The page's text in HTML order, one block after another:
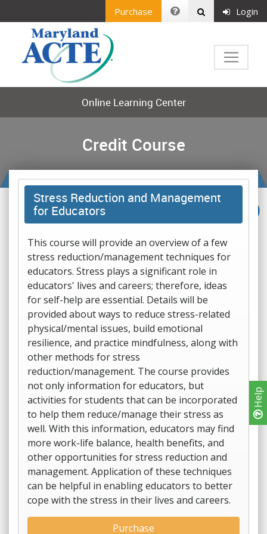
Help
Purchase Login
Online Learning Center
Credit Course
Stress Reduction and Management
for Educators
This course will provide an overview of a few
stress reduction/management techniques for
educators. Stress plays a significant role in
educators' lives and careers; therefore, ideas
for self-help are essential. Details will be
provided about ways to reduce stress-related
physical/mental issues, build emotional
resilience, and practice mindfulness, along with
other methods for stress
reduction/management. The course provides
not only information for educators, but
activities for students that can be incorporated
to help them reduce/manage their stress as
well. With this information, educators may find
more work-life balance, health benefits, and
other opportunities for stress reduction and
management. Application of these techniques
can be helpful in enabling educators to better
cope with the stress in their lives and careers.
Purchase